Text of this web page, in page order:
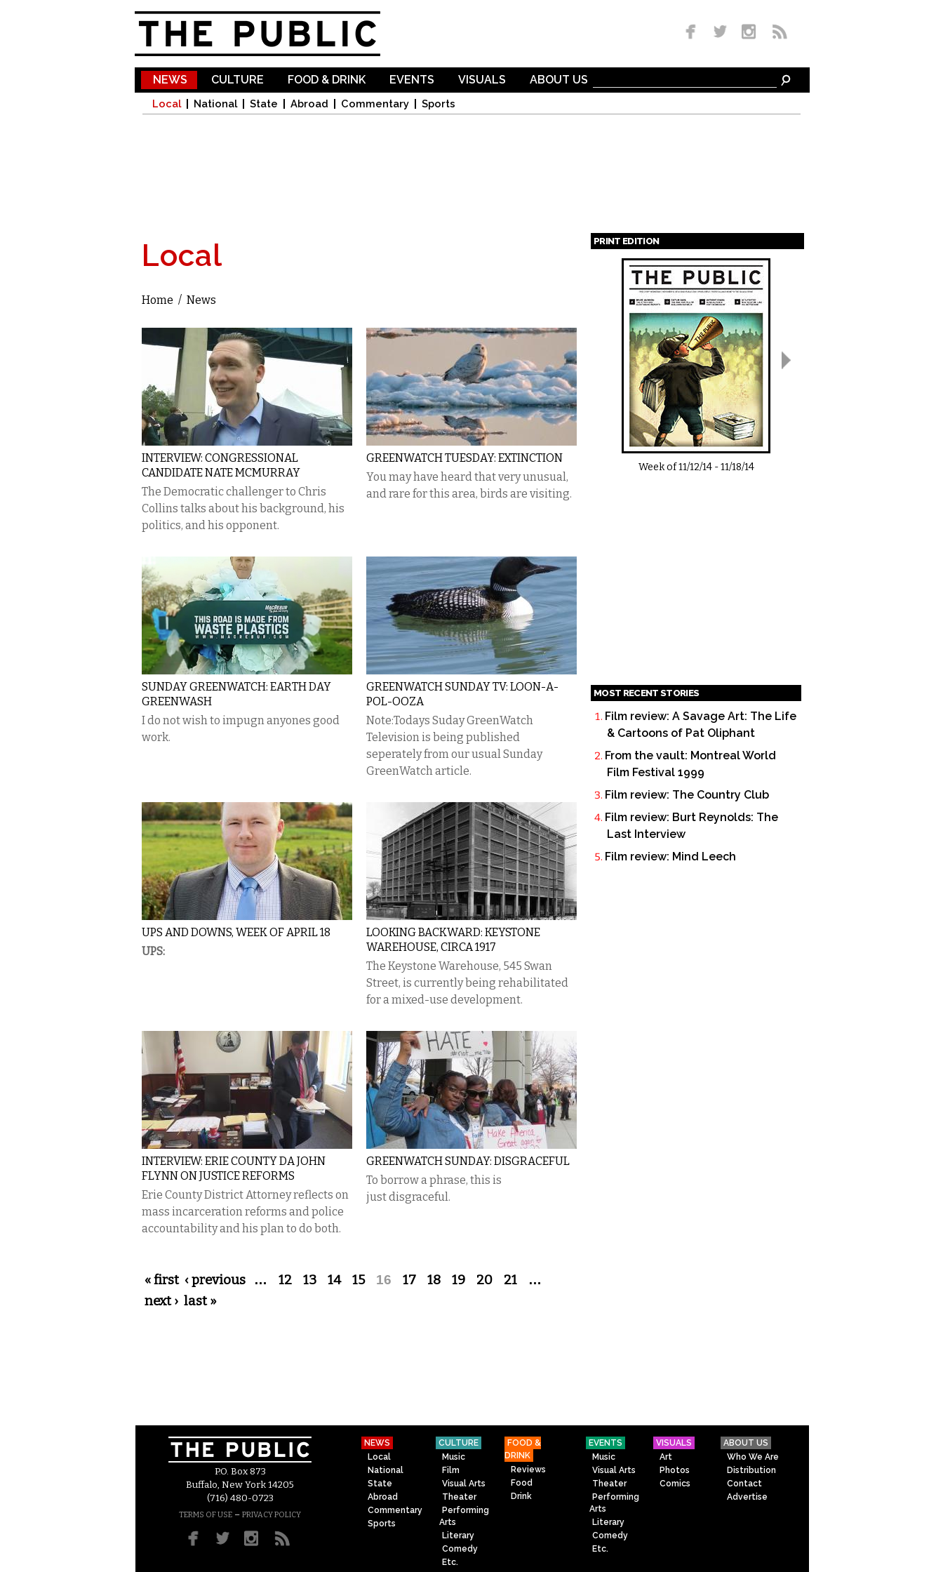
NEWS
Local National State Abroad Commentary Sports
CULTURE FOOD & DRINK EVENTS VISUALS ABOUT US
Local
You are here
Home / News
INTERVIEW: CONGRESSIONAL
CANDIDATE NATE MCMURRAY
The Democratic challenger to Chris
Collins talks about his background, his
politics, and his opponent.
GREENWATCH TUESDAY: EXTINCTION
You may have heard that very unusual,
and rare for this area, birds are visiting.
SUNDAY GREENWATCH: EARTH DAY
GREENWASH
I do not wish to impugn anyones good
work.
GREENWATCH SUNDAY TV: LOON-A-
POL-OOZA
Note:Todays Suday GreenWatch
Television is being published
seperately from our usual Sunday
GreenWatch article.
UPS AND DOWNS, WEEK OF APRIL 18
UPS:
LOOKING BACKWARD: KEYSTONE
WAREHOUSE, CIRCA 1917
The Keystone Warehouse, 545 Swan
Street, is currently being rehabilitated
for a mixed-use development.
INTERVIEW: ERIE COUNTY DA JOHN
FLYNN ON JUSTICE REFORMS
Erie County District Attorney reflects on
mass incarceration reforms and police
accountability and his plan to do both.
GREENWATCH SUNDAY: DISGRACEFUL
To borrow a phrase, this is
just disgraceful.
Pages
« first ‹ previous … 12 13 14 15 16 17 18 19 20 21 …
next › last »
PRINT EDITION
Pages
Week of11/12/14-11/18/14
MOST RECENT STORIES
Film review: A Savage Art: The Life
& Cartoons of Pat Oliphant
From the vault: Montreal World
Film Festival 1999
Film review: The Country Club
Film review: Burt Reynolds: The
Last Interview
Film review: Mind Leech
P.O. Box 873
Buffalo, New York 14205
(716) 480-0723
TERMS OF USE – PRIVACY POLICY
NEWS
Local
National
State
Abroad
Commentary
Sports
CULTURE
Music
Film
Visual Arts
Theater
Performing
Arts
Literary
Comedy
Etc.
FOOD &
DRINK
Reviews
Food
Drink
EVENTS
Music
Visual Arts
Theater
Performing
Arts
Literary
Comedy
Etc.
VISUALS
Art
Photos
Comics
ABOUT US
Who We Are
Distribution
Contact
Advertise